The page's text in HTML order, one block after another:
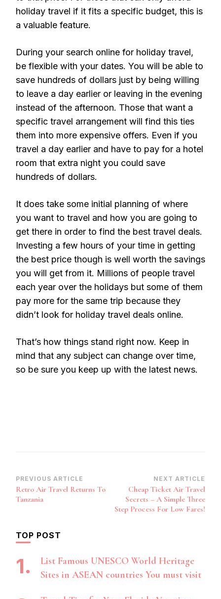
holiday travel if it fits a specific budget, this is
a valuable feature.
During your search online for holiday travel,
be flexible with your dates. You will be able to
save hundreds of dollars just by being willing
to leave a day earlier or leaving in the evening
instead of the afternoon. Those that want a
specific travel arrangement will find this ties
them into more expensive offers. Even if you
travel a day earlier and have to pay for a hotel
room that extra night you could save
hundreds of dollars.
It does take some initial planning of where
you want to travel and how you are going to
get there in order to find the best travel deals.
Investing a few hours of your time in getting
the best price though is well worth the savings
you will get from it. Millions of people travel
each year over the holidays but some of them
pay more for the same trip because they
didn’t look for holiday travel deals online.
That’s how things stand right now. Keep in
mind that any subject can change over time,
so be sure you keep up with the latest news.
Post
Navigation
PREVIOUS ARTICLE
Retro Air Travel Returns To
Tanzania
NEXT ARTICLE
Cheap Ticket Air Travel
Secrets – A Simple Three
Step Process For Low Fares!
TOP POST
List Famous UNESCO World Heritage
Sites in ASEAN countries You must visit